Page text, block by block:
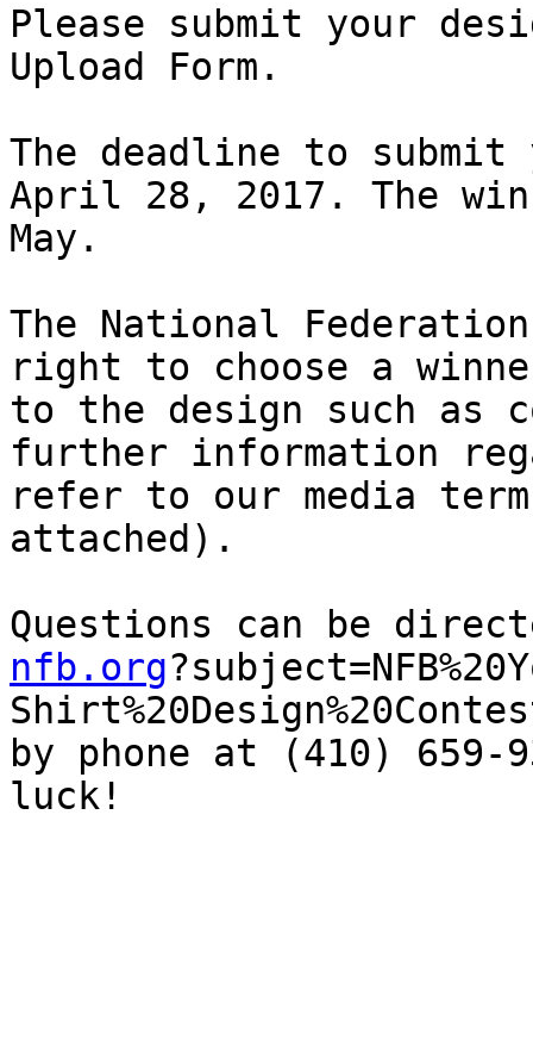
Please submit your
Upload Form.
The deadline to
April 28, 2017. The
May.
The National
right to choose a
to the design such as
further information
refer to our media
attached).
Questions can be
nfb.org
by phone at (410) 659-
luck!